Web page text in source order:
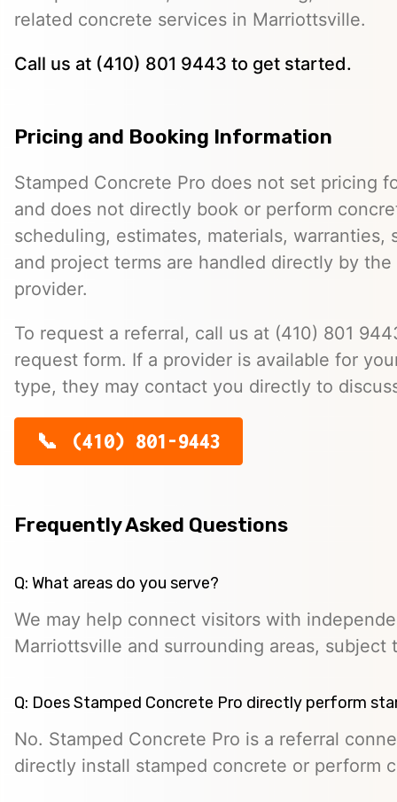
related concrete services in Marriottsville.
Call us at (410) 801 9443 to get started.
Pricing and Booking Information
Stamped Concrete Pro does not set pricing
and does not directly book or perform
scheduling, estimates, materials, warranties,
and project terms are handled directly by
provider.
To request a referral, call us at (410) 801
request form. If a provider is available for
type, they may contact you directly to
(410) 801-9443
Frequently Asked Questions
Q: What areas do you serve?
We may help connect visitors with
Marriottsville and surrounding areas, subject
Q: Does Stamped Concrete Pro directly perform
No. Stamped Concrete Pro is a referral
directly install stamped concrete or perform